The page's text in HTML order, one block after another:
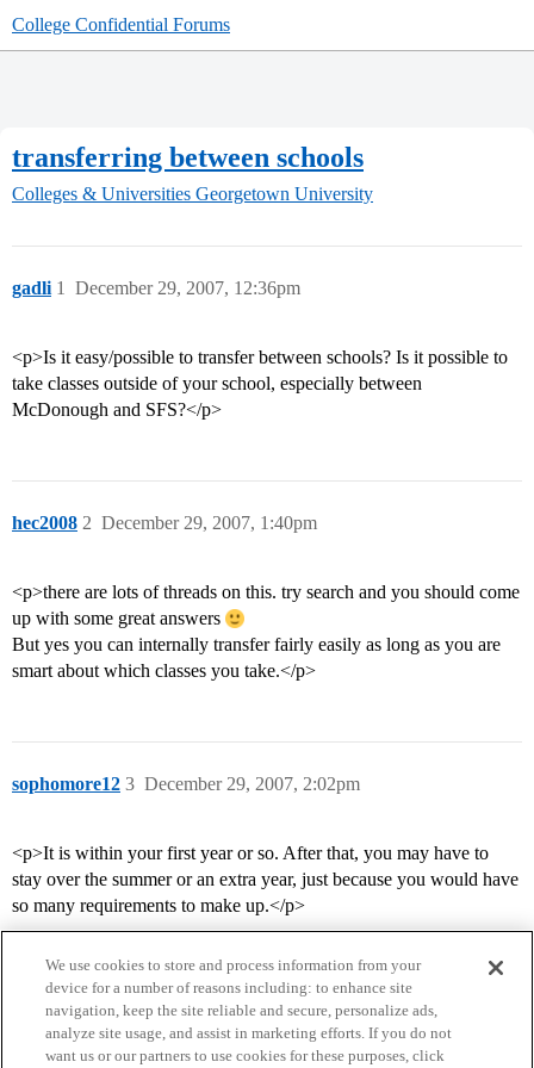
College Confidential Forums
transferring between schools
Colleges & Universities Georgetown University
gadli December 29, 2007, 12:36pm
1
<p>Is it easy/possible to transfer between schools? Is it possible to
take classes outside of your school, especially between
McDonough and SFS?</p>
hec2008 December 29, 2007, 1:40pm
2
<p>there are lots of threads on this. try search and you should come
up with some great answers
But yes you can internally transfer fairly easily as long as you are
smart about which classes you take.</p>
sophomore12 December 29, 2007, 2:02pm
3
<p>It is within your first year or so. After that, you may have to
stay over the summer or an extra year, just because you would have
so many requirements to make up.</p>
We use cookies to store and process information from your
device for a number of reasons including: to enhance site
navigation, keep the site reliable and secure, personalize ads,
analyze site usage, and assist in marketing efforts. If you do not
want us or our partners to use cookies for these purposes, click